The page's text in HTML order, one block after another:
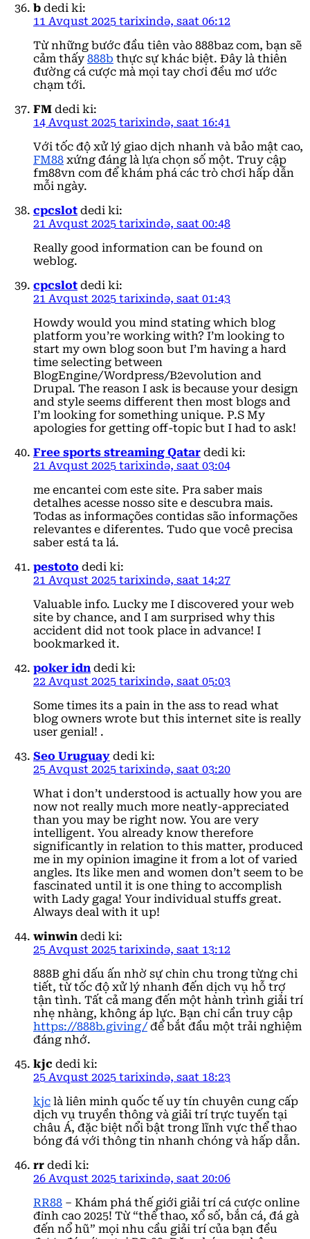
b dedi ki:
11 Avqust 2025 tarixində, saat 06:12
Từ những bước đầu tiên vào 888baz com, bạn sẽ
cảm thấy 888b thực sự khác biệt. Đây là thiên
đường cá cược mà mọi tay chơi đều mơ ước
chạm tới.
FM dedi ki:
14 Avqust 2025 tarixində, saat 16:41
Với tốc độ xử lý giao dịch nhanh và bảo mật cao,
FM88 xứng đáng là lựa chọn số một. Truy cập
fm88vn com để khám phá các trò chơi hấp dẫn
mỗi ngày.
cpcslot dedi ki:
21 Avqust 2025 tarixində, saat 00:48
Really good information can be found on
weblog.
cpcslot dedi ki:
21 Avqust 2025 tarixində, saat 01:43
Howdy would you mind stating which blog
platform you’re working with? I’m looking to
start my own blog soon but I’m having a hard
time selecting between
BlogEngine/Wordpress/B2evolution and
Drupal. The reason I ask is because your design
and style seems different then most blogs and
I’m looking for something unique. P.S My
apologies for getting off-topic but I had to ask!
Free sports streaming Qatar dedi ki:
21 Avqust 2025 tarixində, saat 03:04
me encantei com este site. Pra saber mais
detalhes acesse nosso site e descubra mais.
Todas as informações contidas são informações
relevantes e diferentes. Tudo que você precisa
saber está ta lá.
pestoto dedi ki:
21 Avqust 2025 tarixində, saat 14:27
Valuable info. Lucky me I discovered your web
site by chance, and I am surprised why this
accident did not took place in advance! I
bookmarked it.
poker idn dedi ki:
22 Avqust 2025 tarixində, saat 05:03
Some times its a pain in the ass to read what
blog owners wrote but this internet site is really
user genial! .
Seo Uruguay dedi ki:
25 Avqust 2025 tarixində, saat 03:20
What i don’t understood is actually how you are
now not really much more neatly-appreciated
than you may be right now. You are very
intelligent. You already know therefore
significantly in relation to this matter, produced
me in my opinion imagine it from a lot of varied
angles. Its like men and women don’t seem to be
fascinated until it is one thing to accomplish
with Lady gaga! Your individual stuffs great.
Always deal with it up!
winwin dedi ki:
25 Avqust 2025 tarixində, saat 13:12
888B ghi dấu ấn nhờ sự chỉn chu trong từng chi
tiết, từ tốc độ xử lý nhanh đến dịch vụ hỗ trợ
tận tình. Tất cả mang đến một hành trình giải trí
nhẹ nhàng, không áp lực. Bạn chỉ cần truy cập
https://888b.giving/ để bắt đầu một trải nghiệm
đáng nhớ.
kjc dedi ki:
25 Avqust 2025 tarixində, saat 18:23
kjc là liên minh quốc tế uy tín chuyên cung cấp
dịch vụ truyền thông và giải trí trực tuyến tại
châu Á, đặc biệt nổi bật trong lĩnh vực thể thao
bóng đá với thông tin nhanh chóng và hấp dẫn.
rr dedi ki:
26 Avqust 2025 tarixində, saat 20:06
RR88 – Khám phá thế giới giải trí cá cược online
đỉnh cao 2025! Từ “thể thao, xổ số, bắn cá, đá gà
đến nổ hũ” mọi nhu cầu giải trí của bạn đều